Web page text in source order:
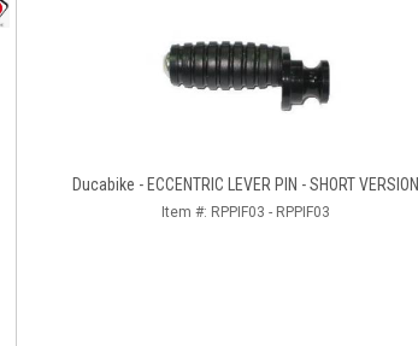
Ducabike - ECCENTRIC LEVER PIN - SHORT VERSION
Item #: RPPIF03 - RPPIF03